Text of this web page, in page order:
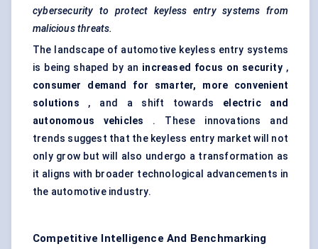
cybersecurity to protect keyless entry systems from
malicious threats.
The landscape of automotive keyless entry systems
is being shaped by an increased focus on security,
consumer demand for smarter, more convenient
solutions , and a shift towards electric and
autonomous vehicles . These innovations and
trends suggest that the keyless entry market will not
only grow but will also undergo a transformation as
it aligns with broader technological advancements in
the automotive industry.
Competitive Intelligence And Benchmarking